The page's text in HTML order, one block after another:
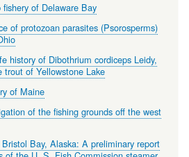
of Delaware Bay
of protozoan parasites (Psorosperms)
history of Dibothrium cordiceps Leidy,
trout of Yellowstone Lake
of Maine
of the fishing grounds off the west
Bay, Alaska: A preliminary report